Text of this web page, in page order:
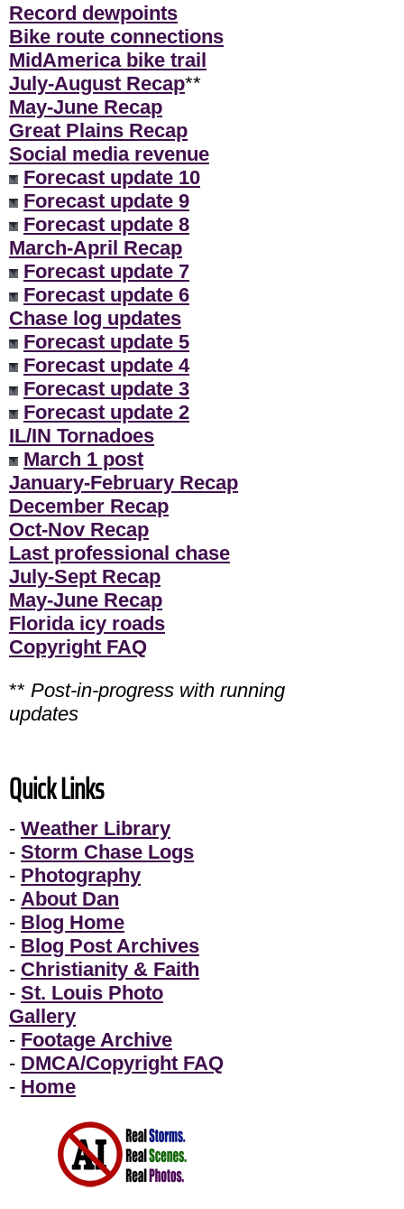
Record dewpoints
Bike route connections
MidAmerica bike trail
July-August Recap**
May-June Recap
Great Plains Recap
Social media revenue
Forecast update 10
Forecast update 9
Forecast update 8
March-April Recap
Forecast update 7
Forecast update 6
Chase log updates
Forecast update 5
Forecast update 4
Forecast update 3
Forecast update 2
IL/IN Tornadoes
March 1 post
January-February Recap
December Recap
Oct-Nov Recap
Last professional chase
July-Sept Recap
May-June Recap
Florida icy roads
Copyright FAQ
** Post-in-progress with running
updates
Quick Links
- Weather Library
- Storm Chase Logs
- Photography
- About Dan
- Blog Home
- Blog Post Archives
- Christianity & Faith
- St. Louis Photo
Gallery
- Footage Archive
- DMCA/Copyright FAQ
- Home